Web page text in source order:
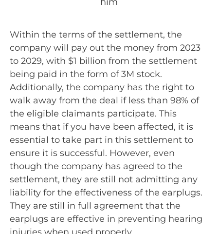
Within the terms of the settlement, the
company will pay out the money from 2023
to 2029, with $1 billion from the settlement
being paid in the form of 3M stock.
Additionally, the company has the right to
walk away from the deal if less than 98% of
the eligible claimants participate. This
means that if you have been affected, it is
essential to take part in this settlement to
ensure it is successful. However, even
though the company has agreed to the
settlement, they are still not admitting any
liability for the effectiveness of the earplugs.
They are still in full agreement that the
earplugs are effective in preventing hearing